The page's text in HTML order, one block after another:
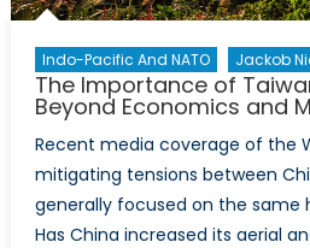
Indo-Pacific And NATO Jackob
The Importance of
Beyond Economics and
Recent media coverage of the
mitigating tensions between
generally focused on the same
Has China increased its aerial